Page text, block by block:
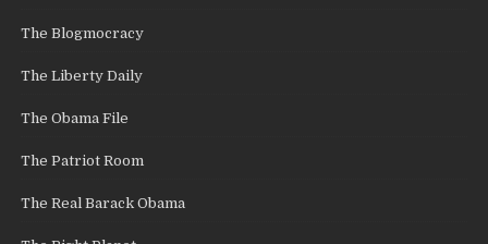
The Blogmocracy
The Liberty Daily
The Obama File
The Patriot Room
The Real Barack Obama